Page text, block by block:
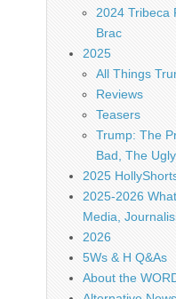
2024 Tribeca
Brac
2025
All Things
Reviews
Teasers
Trump: The
Bad, The
2025
2025-2026
Media,
2026
5Ws & H Q&As
About the